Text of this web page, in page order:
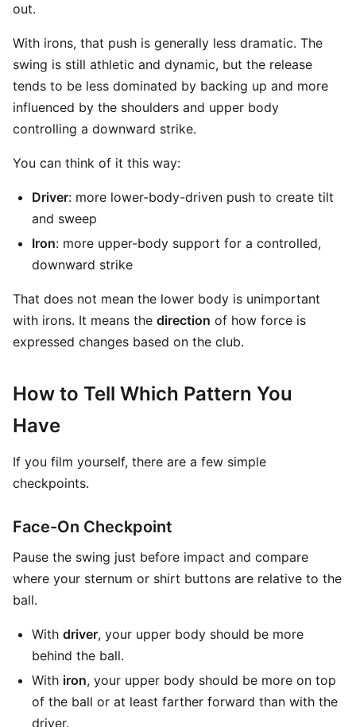
out.
With irons, that push is generally less dramatic. The
swing is still athletic and dynamic, but the release
tends to be less dominated by backing up and more
influenced by the shoulders and upper body
controlling a downward strike.
You can think of it this way:
Driver: more lower-body-driven push to create tilt
and sweep
Iron: more upper-body support for a controlled,
downward strike
That does not mean the lower body is unimportant
with irons. It means the direction of how force is
expressed changes based on the club.
How to Tell Which Pattern You
Have
If you film yourself, there are a few simple
checkpoints.
Face-On Checkpoint
Pause the swing just before impact and compare
where your sternum or shirt buttons are relative to the
ball.
With driver, your upper body should be more
behind the ball.
With iron, your upper body should be more on top
of the ball or at least farther forward than with the
driver.